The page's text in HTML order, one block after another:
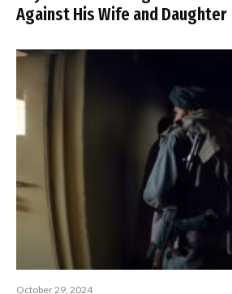
Against His Wife and Daughter
October 29, 2024